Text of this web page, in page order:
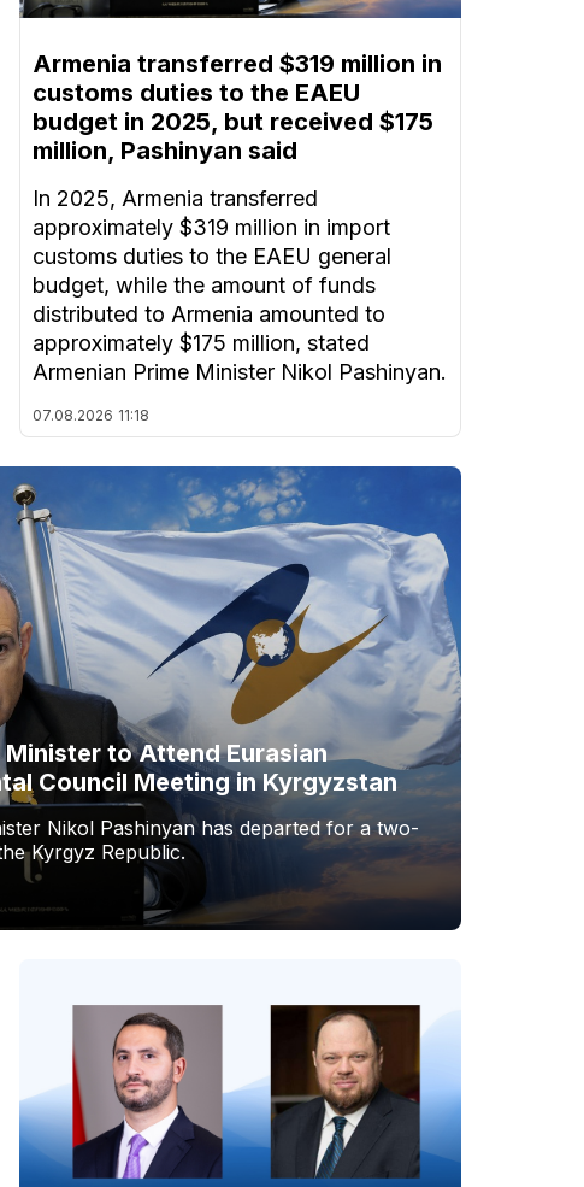
Armenia transferred $319 million in
customs duties to the EAEU
budget in 2025, but received $175
million, Pashinyan said
In 2025, Armenia transferred
approximately $319 million in import
customs duties to the EAEU general
budget, while the amount of funds
distributed to Armenia amounted to
approximately $175 million, stated
Armenian Prime Minister Nikol Pashinyan.
07.08.2026 11:18
Minister to Attend Eurasian
Council Meeting in Kyrgyzstan
Nikol Pashinyan has departed for a two-
Kyrgyz Republic.